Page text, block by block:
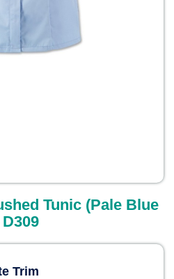
Tunic (Pale Blue
Trim